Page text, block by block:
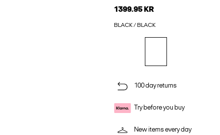
1399.95 KR
BLACK / BLACK
100 day returns
Try before you buy
New items every day